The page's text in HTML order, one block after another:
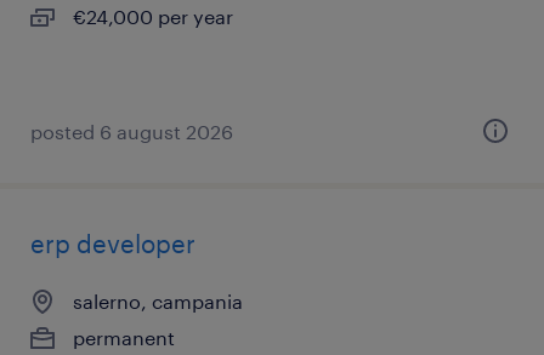
€24,000 per year
posted 6 august 2026
erp developer
salerno, campania
permanent